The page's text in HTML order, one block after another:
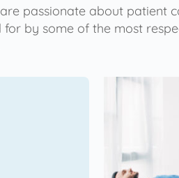
passionate about patient
for by some of the most